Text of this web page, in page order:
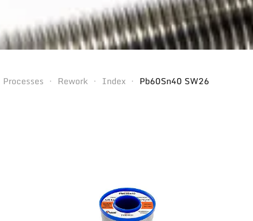
Processes Rework Index Pb60Sn40 SW26